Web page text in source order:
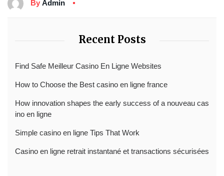
By Admin
Recent Posts
Find Safe Meilleur Casino En Ligne Websites
How to Choose the Best casino en ligne france
How innovation shapes the early success of a nouveau cas
ino en ligne
Simple casino en ligne Tips That Work
Casino en ligne retrait instantané et transactions sécurisées